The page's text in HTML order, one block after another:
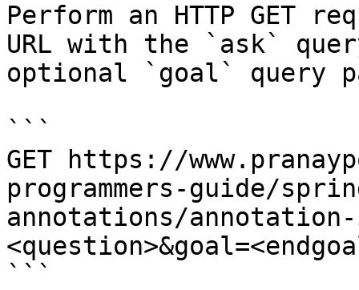
Perform an HTTP GET
URL with the `ask`
optional `goal` query
```
GET https://
programmers-guide/
annotations/annotation-
```